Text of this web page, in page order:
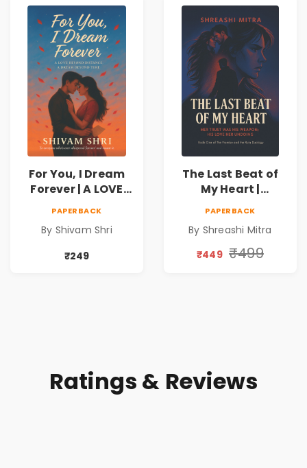
For You, I Dream
Forever | A LOVE
TIME
PAPERBACK
By Shivam Shri
₹249
The Last Beat of
My Heart |
Discount
PAPERBACK
By Shreashi Mitra
₹449 ₹499
Ratings & Reviews